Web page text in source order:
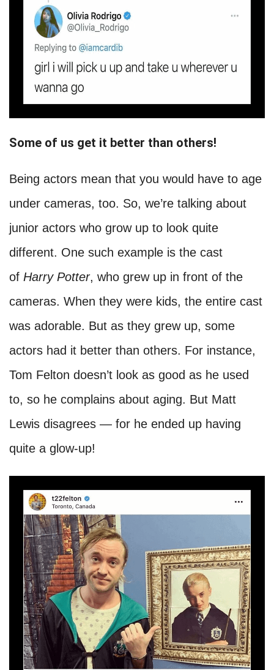
Some of us get it better than others!
Being actors mean that you would have to age
under cameras, too. So, we’re talking about
junior actors who grow up to look quite
different. One such example is the cast
of Harry Potter, who grew up in front of the
cameras. When they were kids, the entire cast
was adorable. But as they grew up, some
actors had it better than others. For instance,
Tom Felton doesn’t look as good as he used
to, so he complains about aging. But Matt
Lewis disagrees — for he ended up having
quite a glow-up!